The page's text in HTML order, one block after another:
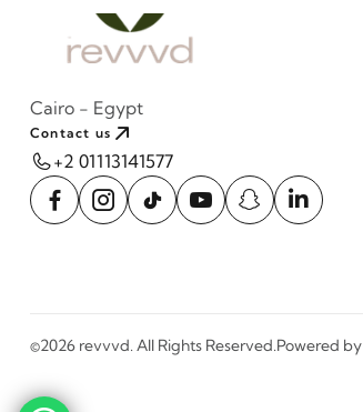
Cairo - Egypt
Contact us
+2 01113141577
©2026 revvvd. All Rights Reserved.Powered by